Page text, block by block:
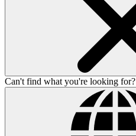
Can't find what you're looking for?